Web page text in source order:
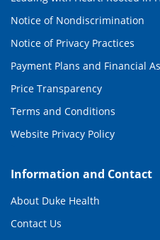
Notice of Nondiscrimination
Notice of Privacy Practices
Payment Plans and Financial
Price Transparency
Terms and Conditions
Website Privacy Policy
Information and Contact
About Duke Health
Contact Us